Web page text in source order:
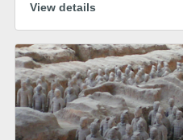
View details